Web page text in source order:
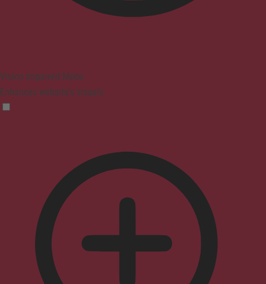
Vision Impaired Mode
Enhances website's visuals